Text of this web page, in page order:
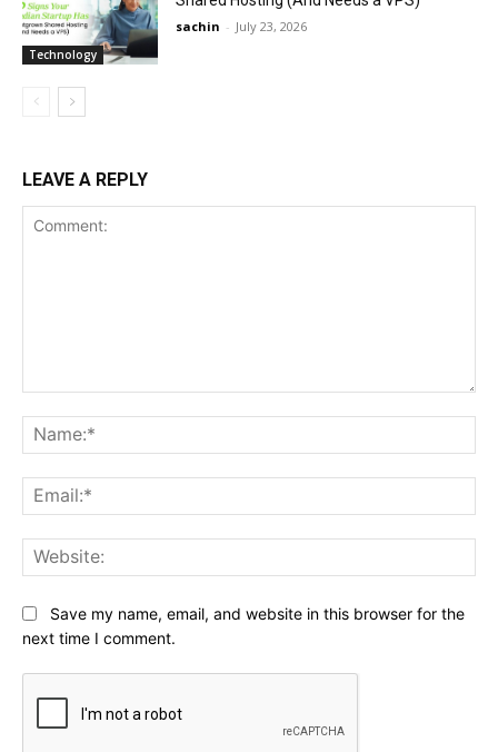
Technology
sachin - July 23, 2026
LEAVE A REPLY
Save my name, email, and website in this browser for the
next time I comment.